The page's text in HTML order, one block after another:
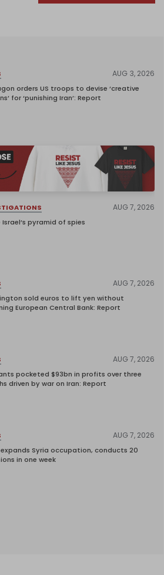
AUG 3, 2026
orders US troops to devise ‘creative
for ‘punishing Iran’: Report
AUG 7, 2026
Israel’s pyramid of spies
AUG 7, 2026
sold euros to lift yen without
European Central Bank: Report
AUG 7, 2026
pocketed $93bn in profits over three
driven by war on Iran: Report
AUG 7, 2026
expands Syria occupation, conducts 20
in one week